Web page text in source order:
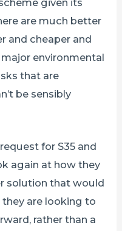
given its
are much better
and cheaper and
environmental
that are
be sensibly
for S35 and
again at how they
solution that would
are looking to
rather than a